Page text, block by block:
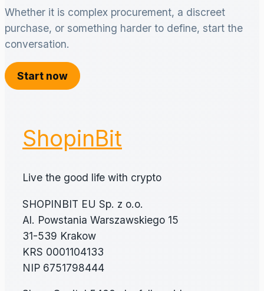
Whether it is complex procurement, a discreet
purchase, or something harder to define, start the
conversation.
Start now
ShopinBit
Live the good life with crypto
SHOPINBIT EU Sp. z o.o.
Al. Powstania Warszawskiego 15
31-539 Krakow
KRS 0001104133
NIP 6751798444